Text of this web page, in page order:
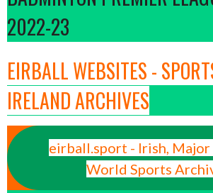
2022-23
EIRBALL WEBSITES -
IRELAND ARCHIVES
eirball.sport - Irish, Major
World Sports